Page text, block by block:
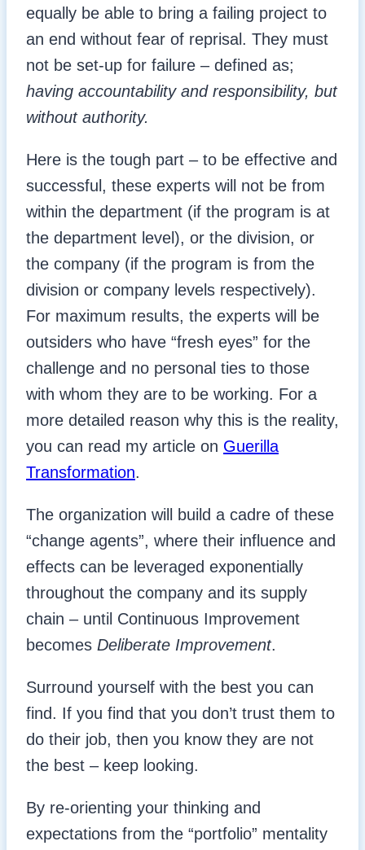
equally be able to bring a failing project to
an end without fear of reprisal. They must
not be set-up for failure – defined as;
having accountability and responsibility, but
without authority.
Here is the tough part – to be effective and
successful, these experts will not be from
within the department (if the program is at
the department level), or the division, or
the company (if the program is from the
division or company levels respectively).
For maximum results, the experts will be
outsiders who have “fresh eyes” for the
challenge and no personal ties to those
with whom they are to be working. For a
more detailed reason why this is the reality,
you can read my article on Guerilla
Transformation.
The organization will build a cadre of these
“change agents”, where their influence and
effects can be leveraged exponentially
throughout the company and its supply
chain – until Continuous Improvement
becomes Deliberate Improvement.
Surround yourself with the best you can
find. If you find that you don’t trust them to
do their job, then you know they are not
the best – keep looking.
By re-orienting your thinking and
expectations from the “portfolio” mentality